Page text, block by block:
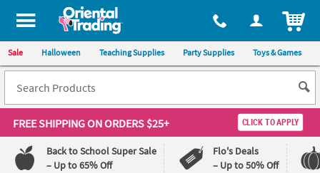
All content on this site is available, via phone, at 1-800-875-8480
Sale Halloween Teaching Supplies Party Supplies Toys & Games
FREE SHIPPINGON ORDERS $25+ CLICK TO APPLY
Back to School Super Sale
– Up to 65% Off
Flo's Deals
– Up to 50% Off